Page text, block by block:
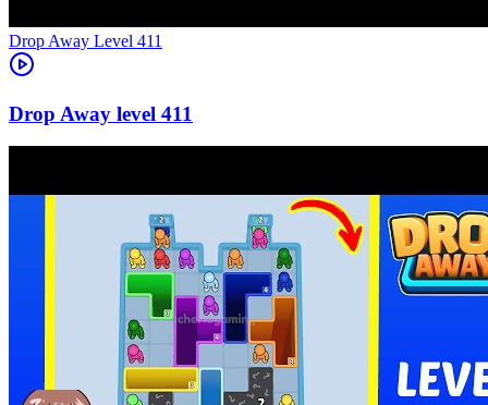
Level 411
411